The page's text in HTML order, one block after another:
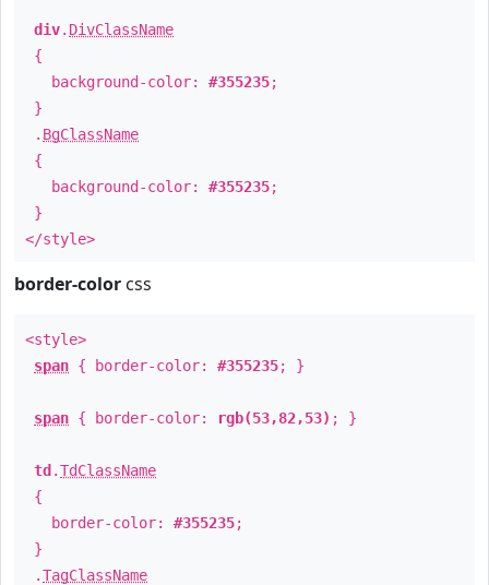
div. DivClassName
{
background-color: #355235;
}
. BgClassName
{
background-color: #355235;
}
</style>
border-color css
<style>
span { border-color: #355235; }
span { border-color: rgb(53,82,53) ; }
td .TdClassName
{
border-color: #355235;
}
.TagClassName